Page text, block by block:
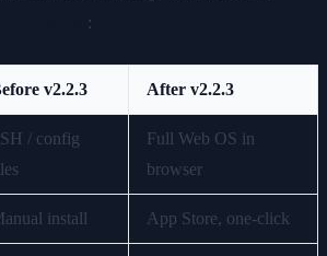
:
v2.2.3 After v2.2.3
/ config
Full Web OS in
browser
install App Store, one-click